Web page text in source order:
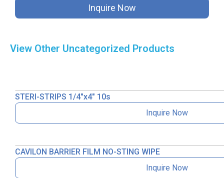
Inquire Now
View Other Uncategorized Products
STERI-STRIPS 1/4″x4″ 10s
Inquire Now
CAVILON BARRIER FILM NO-STING WIPE
Inquire Now